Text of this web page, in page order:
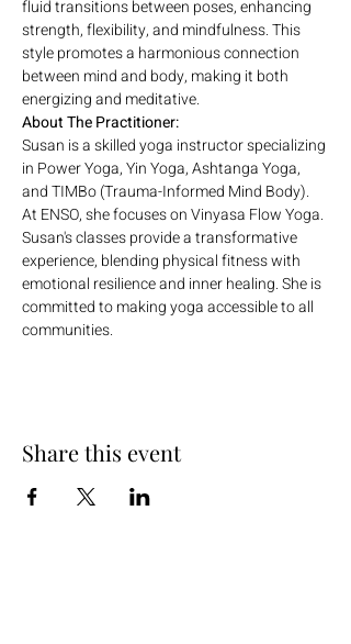
fluid transitions between poses, enhancing
strength, flexibility, and mindfulness. This
style promotes a harmonious connection
between mind and body, making it both
energizing and meditative.
About The Practitioner:
Susan is a skilled yoga instructor specializing
in Power Yoga, Yin Yoga, Ashtanga Yoga,
and TIMBo (Trauma-Informed Mind Body).
At ENSO, she focuses on Vinyasa Flow Yoga.
Susan's classes provide a transformative
experience, blending physical fitness with
emotional resilience and inner healing. She is
committed to making yoga accessible to all
communities.
Share this event